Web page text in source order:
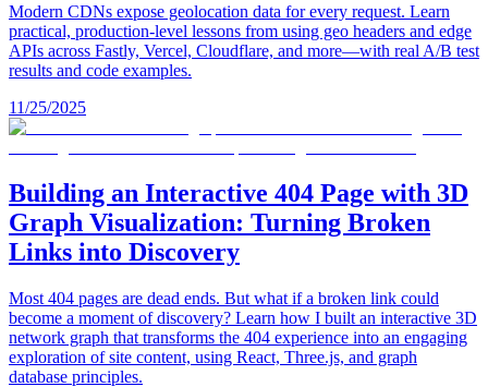
Modern CDNs expose geolocation data for every request. Learn
practical, production-level lessons from using geo headers and edge
APIs across Fastly, Vercel, Cloudflare, and more—with real A/B test
results and code examples.
11/25/2025
Building an Interactive 404 Page with 3D
Graph Visualization: Turning Broken
Links into Discovery
Most 404 pages are dead ends. But what if a broken link could
become a moment of discovery? Learn how I built an interactive 3D
network graph that transforms the 404 experience into an engaging
exploration of site content, using React, Three.js, and graph
database principles.